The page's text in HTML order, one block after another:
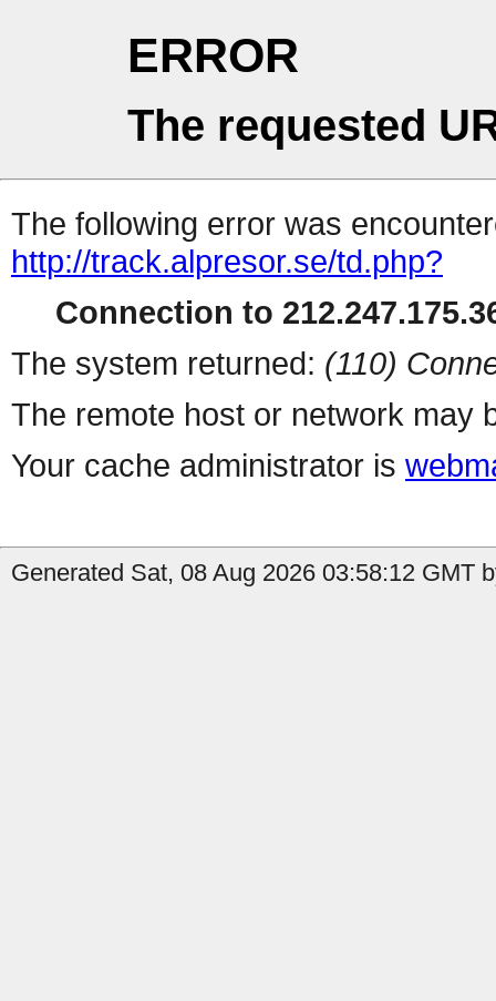
ERROR
The requested
The following error was
http://track.alpresor.se/td.php?
Connection to
The system returned: (110)
The remote host or network may
Your cache administrator is
Generated Sat, 08 Aug 2026 03:58:12 GMT